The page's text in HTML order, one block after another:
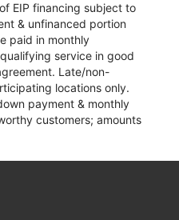
EIP financing subject to
& unfinanced portion
paid in monthly
service in good
Late/non-
locations only.
payment & monthly
customers; amounts